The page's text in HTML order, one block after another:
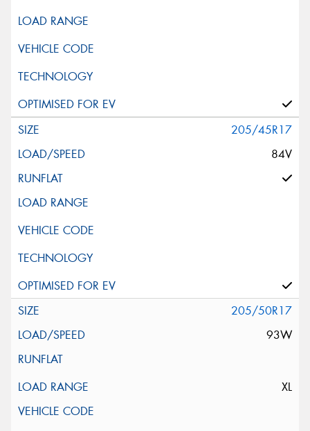
205/45R17
84V
205/50R17
93W
XL